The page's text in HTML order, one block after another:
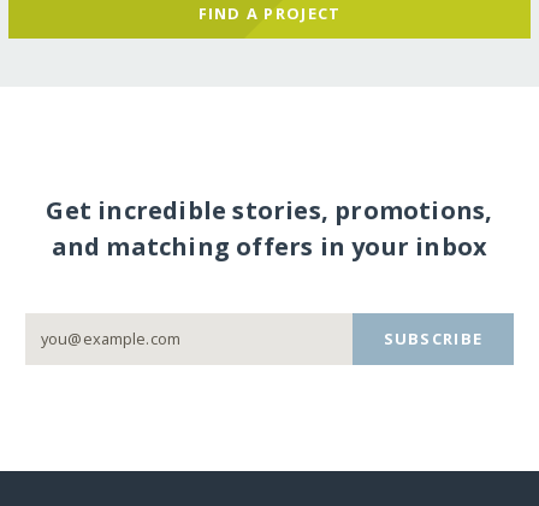
FIND A PROJECT
Get incredible stories, promotions,
and matching offers in your inbox
SUBSCRIBE